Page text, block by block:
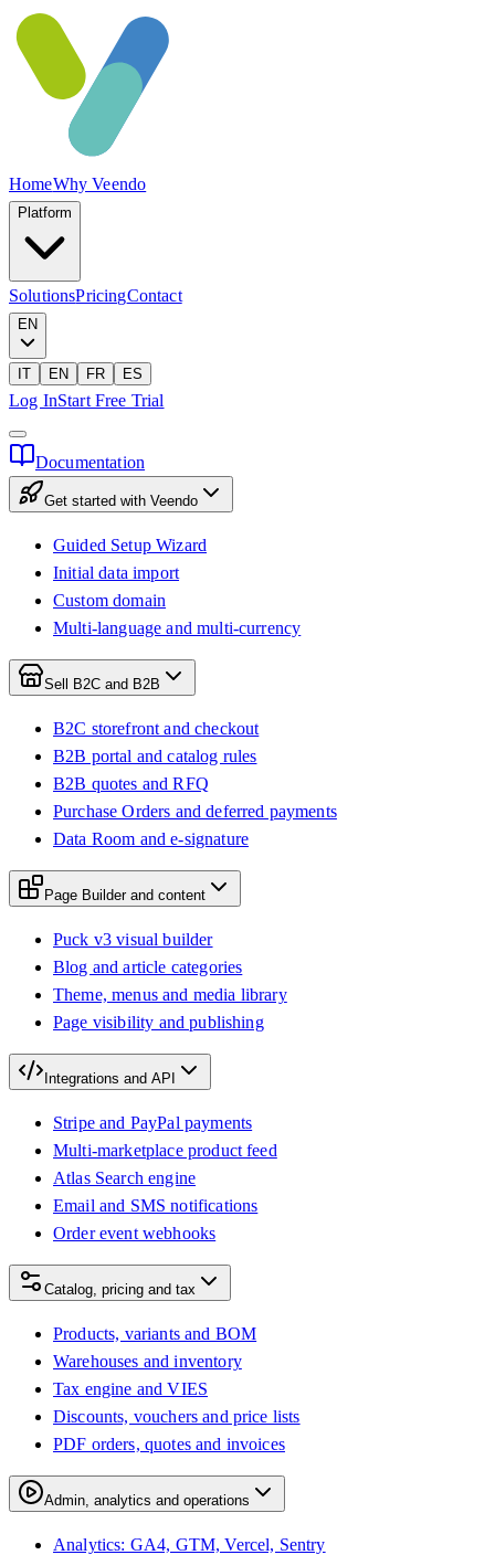
HomeWhy Veendo
Platform
SolutionsPricingContact
EN
IT EN FR ES
Log InStart Free Trial
Documentation
Get started with Veendo
Guided Setup Wizard
Initial data import
Custom domain
Multi-language and multi-currency
Sell B2C and B2B
B2C storefront and checkout
B2B portal and catalog rules
B2B quotes and RFQ
Purchase Orders and deferred payments
Data Room and e-signature
Page Builder and content
Puck v3 visual builder
Blog and article categories
Theme, menus and media library
Page visibility and publishing
Integrations and API
Stripe and PayPal payments
Multi-marketplace product feed
Atlas Search engine
Email and SMS notifications
Order event webhooks
Catalog, pricing and tax
Products, variants and BOM
Warehouses and inventory
Tax engine and VIES
Discounts, vouchers and price lists
PDF orders, quotes and invoices
Admin, analytics and operations
Analytics: GA4, GTM, Vercel, Sentry